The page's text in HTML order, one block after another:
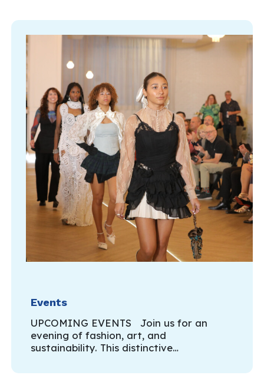
Events
UPCOMING EVENTS Join us for an
evening of fashion, art, and
sustainability. This distinctive…